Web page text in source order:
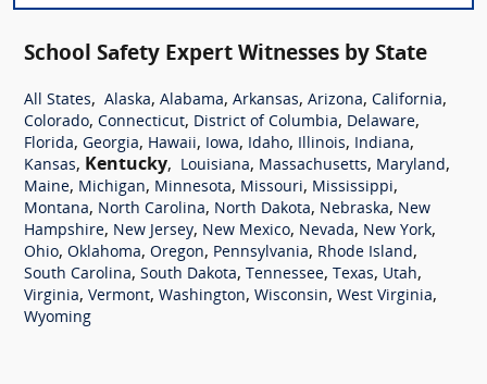
School Safety Expert Witnesses by State
All States, Alaska, Alabama, Arkansas, Arizona, California,
Colorado, Connecticut, District of Columbia, Delaware,
Florida, Georgia, Hawaii, Iowa, Idaho, Illinois, Indiana,
Kansas, Kentucky, Louisiana, Massachusetts, Maryland,
Maine, Michigan, Minnesota, Missouri, Mississippi,
Montana, North Carolina, North Dakota, Nebraska, New
Hampshire, New Jersey, New Mexico, Nevada, New York,
Ohio, Oklahoma, Oregon, Pennsylvania, Rhode Island,
South Carolina, South Dakota, Tennessee, Texas, Utah,
Virginia, Vermont, Washington, Wisconsin, West Virginia,
Wyoming